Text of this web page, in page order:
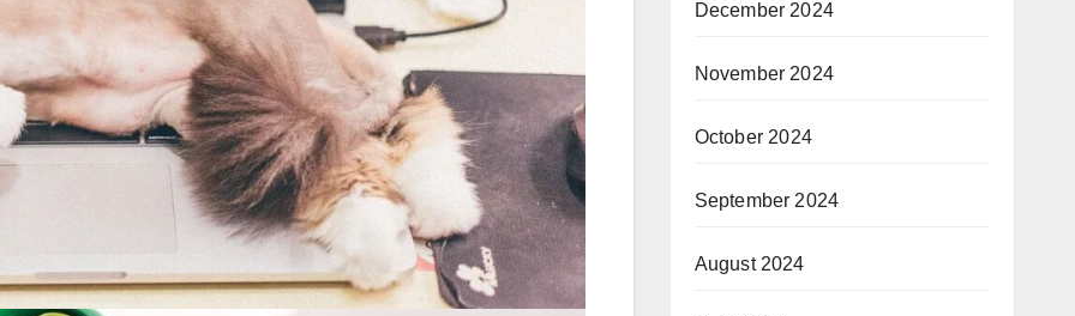
December 2024
November 2024
October 2024
September 2024
August 2024